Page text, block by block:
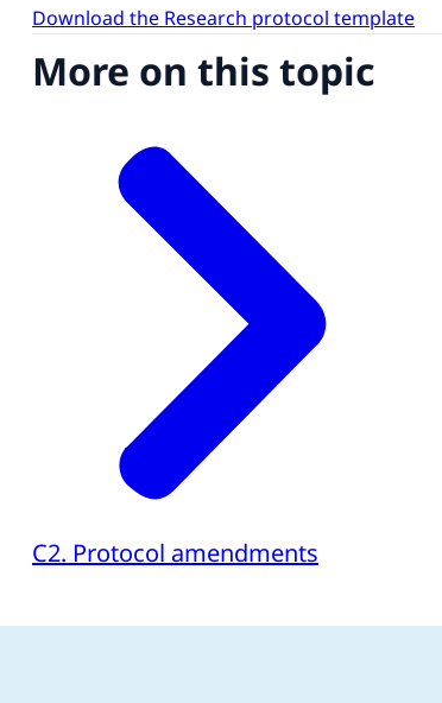
Download the Research protocol template
More on this topic
C2. Protocol amendments